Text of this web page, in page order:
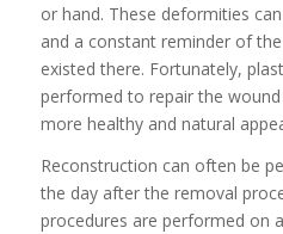
or hand. These deformities
and a constant reminder of
existed there. Fortunately,
performed to repair the
more healthy and natural
Reconstruction can often be
the day after the removal
procedures are performed on